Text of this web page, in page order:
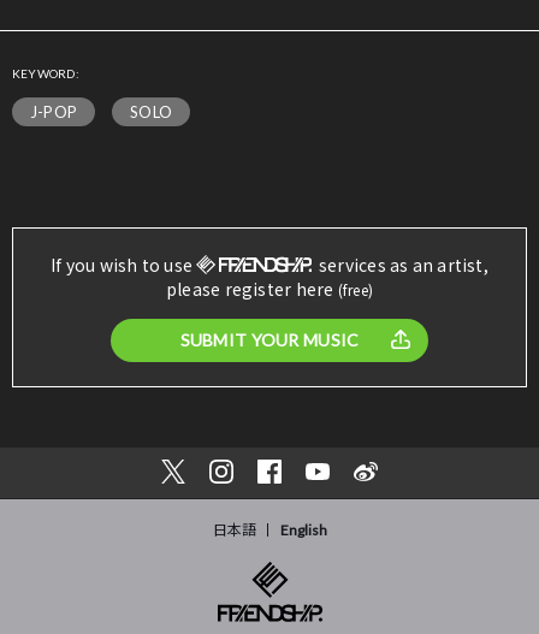
KEYWORD:
J-POP SOLO
If you wish to use
services as an artist,
please register here (free)
SUBMIT YOUR MUSIC
日本語 English